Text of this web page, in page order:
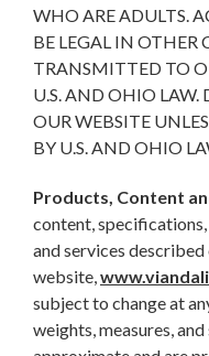
WHO ARE ADULTS.
BE LEGAL IN OTHER
TRANSMITTED TO
U.S. AND OHIO
OUR WEBSITE
BY U.S. AND OHIO
Products, Content
content,
and services
website,
subject to change at
weights, measures,